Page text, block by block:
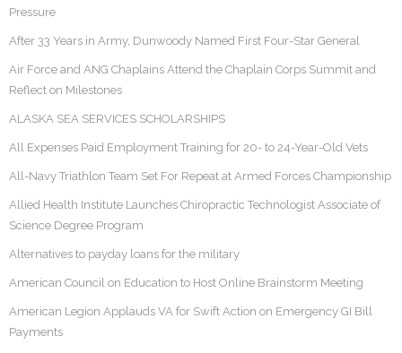
Pressure
After 33 Years in Army, Dunwoody Named First Four-Star General
Air Force and ANG Chaplains Attend the Chaplain Corps Summit and
Reflect on Milestones
ALASKA SEA SERVICES SCHOLARSHIPS
All Expenses Paid Employment Training for 20- to 24-Year-Old Vets
All-Navy Triathlon Team Set For Repeat at Armed Forces Championship
Allied Health Institute Launches Chiropractic Technologist Associate of
Science Degree Program
Alternatives to payday loans for the military
American Council on Education to Host Online Brainstorm Meeting
American Legion Applauds VA for Swift Action on Emergency GI Bill
Payments